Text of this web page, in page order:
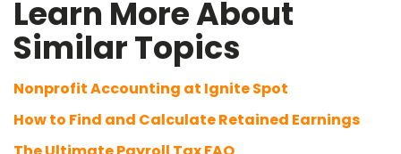
Learn More About
Similar Topics
Nonprofit Accounting at Ignite Spot
How to Find and Calculate Retained Earnings